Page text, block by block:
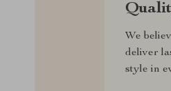
We
deliver
style in